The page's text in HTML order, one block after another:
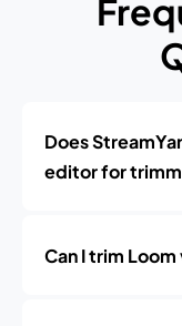
Does
editor for
Can I trim